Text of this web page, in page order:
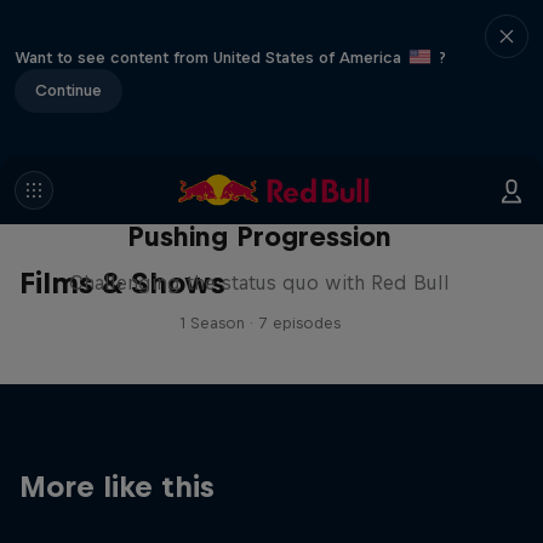
Want to see content from United States of America
?
Continue
Films & Shows
Pushing Progression
Challenging the status quo with Red Bull
1 Season · 7 episodes
More like this